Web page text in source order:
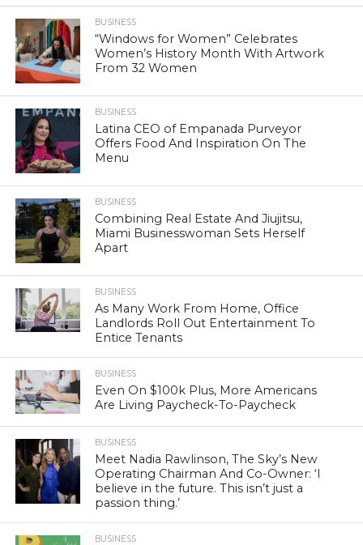
BUSINESS
“Windows for Women” Celebrates
Women’s History Month With Artwork
From 32 Women
BUSINESS
Latina CEO of Empanada Purveyor
Offers Food And Inspiration On The
Menu
BUSINESS
Combining Real Estate And Jiujitsu,
Miami Businesswoman Sets Herself
Apart
BUSINESS
As Many Work From Home, Office
Landlords Roll Out Entertainment To
Entice Tenants
BUSINESS
Even On $100k Plus, More Americans
Are Living Paycheck-To-Paycheck
BUSINESS
Meet Nadia Rawlinson, The Sky’s New
Operating Chairman And Co-Owner: ‘I
believe in the future. This isn’t just a
passion thing.’
BUSINESS